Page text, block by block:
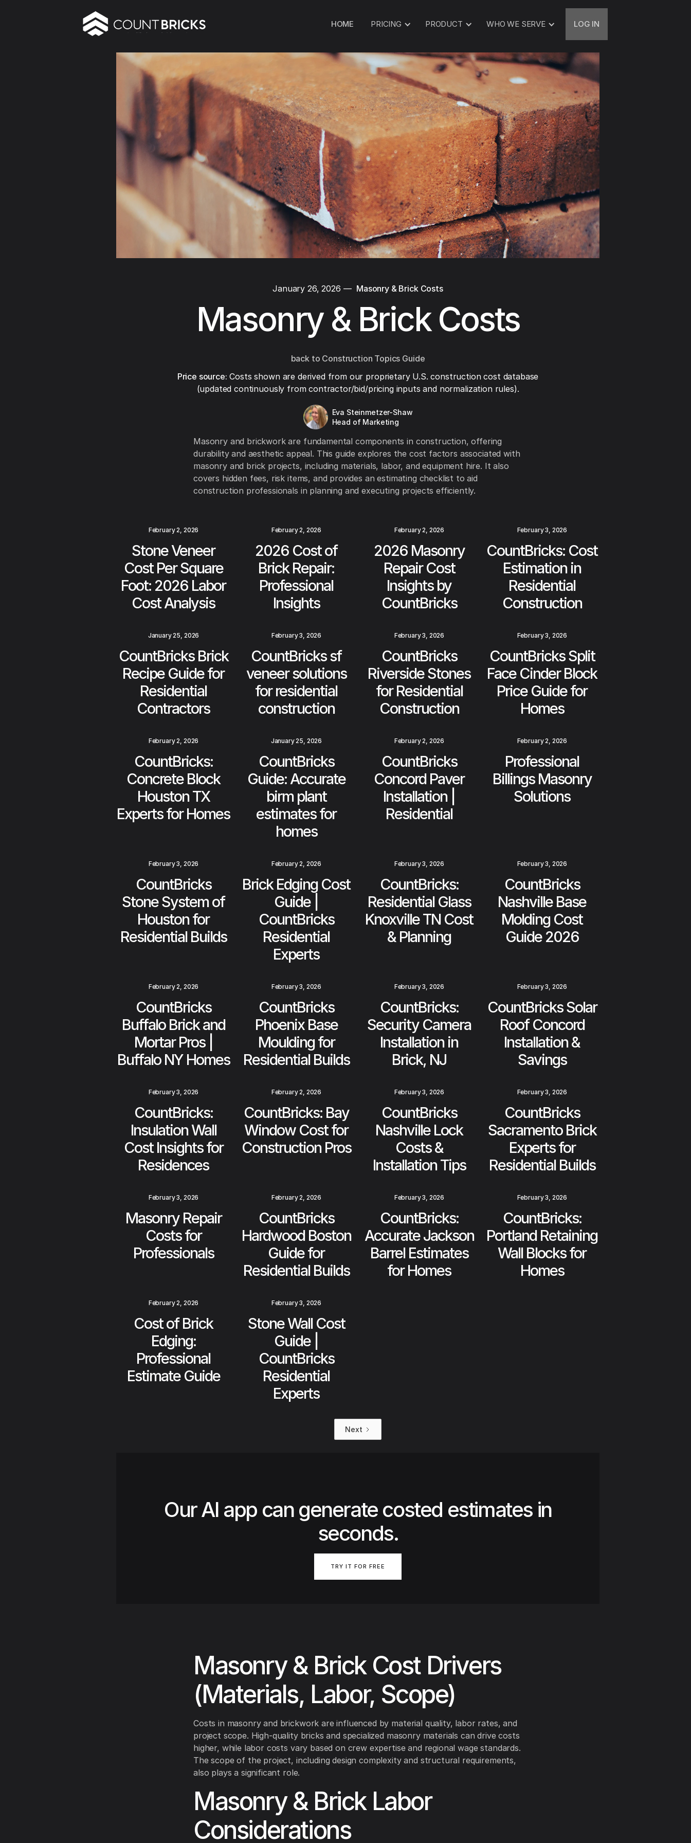
HOME PRICING PRODUCT WHO WE SERVE LOG IN
January 26, 2026 — Masonry & Brick Costs
Masonry & Brick Costs
back to Construction Topics Guide
Price source: Costs shown are derived from our proprietary U.S. construction cost database
(updated continuously from contractor/bid/pricing inputs and normalization rules).
Eva Steinmetzer-Shaw
Head of Marketing
Masonry and brickwork are fundamental components in construction, offering
durability and aesthetic appeal. This guide explores the cost factors associated with
masonry and brick projects, including materials, labor, and equipment hire. It also
covers hidden fees, risk items, and provides an estimating checklist to aid
construction professionals in planning and executing projects efficiently.
February 2, 2026
Stone Veneer
Cost Per Square
Foot: 2026 Labor
Cost Analysis
February 2, 2026
2026 Cost of
Brick Repair:
Professional
Insights
February 2, 2026
2026 Masonry
Repair Cost
Insights by
CountBricks
February 3, 2026
CountBricks: Cost
Estimation in
Residential
Construction
January 25, 2026
CountBricks Brick
Recipe Guide for
Residential
Contractors
February 3, 2026
CountBricks sf
veneer solutions
for residential
construction
February 3, 2026
CountBricks
Riverside Stones
for Residential
Construction
February 3, 2026
CountBricks Split
Face Cinder Block
Price Guide for
Homes
February 2, 2026
CountBricks:
Concrete Block
Houston TX
Experts for Homes
January 25, 2026
CountBricks
Guide: Accurate
birm plant
estimates for
homes
February 2, 2026
CountBricks
Concord Paver
Installation |
Residential
February 2, 2026
Professional
Billings Masonry
Solutions
February 3, 2026
CountBricks
Stone System of
Houston for
Residential Builds
February 2, 2026
Brick Edging Cost
Guide |
CountBricks
Residential
Experts
February 3, 2026
CountBricks:
Residential Glass
Knoxville TN Cost
& Planning
February 3, 2026
CountBricks
Nashville Base
Molding Cost
Guide 2026
February 2, 2026
CountBricks
Buffalo Brick and
Mortar Pros |
Buffalo NY Homes
February 3, 2026
CountBricks
Phoenix Base
Moulding for
Residential Builds
February 3, 2026
CountBricks:
Security Camera
Installation in
Brick, NJ
February 3, 2026
CountBricks Solar
Roof Concord
Installation &
Savings
February 3, 2026
CountBricks:
Insulation Wall
Cost Insights for
Residences
February 2, 2026
CountBricks: Bay
Window Cost for
Construction Pros
February 3, 2026
CountBricks
Nashville Lock
Costs &
Installation Tips
February 3, 2026
CountBricks
Sacramento Brick
Experts for
Residential Builds
February 3, 2026
Masonry Repair
Costs for
Professionals
February 2, 2026
CountBricks
Hardwood Boston
Guide for
Residential Builds
February 3, 2026
CountBricks:
Accurate Jackson
Barrel Estimates
for Homes
February 3, 2026
CountBricks:
Portland Retaining
Wall Blocks for
Homes
February 2, 2026
Cost of Brick
Edging:
Professional
Estimate Guide
February 3, 2026
Stone Wall Cost
Guide |
CountBricks
Residential
Experts
Next
Our AI app can generate costed estimates in
seconds.
TRY IT FOR FREE
Masonry & Brick Cost Drivers
(Materials, Labor, Scope)
Costs in masonry and brickwork are influenced by material quality, labor rates, and
project scope. High-quality bricks and specialized masonry materials can drive costs
higher, while labor costs vary based on crew expertise and regional wage standards.
The scope of the project, including design complexity and structural requirements,
also plays a significant role.
Masonry & Brick Labor
Considerations